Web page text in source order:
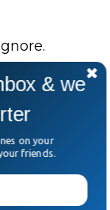
is doing
to the
& we
on your
friends.